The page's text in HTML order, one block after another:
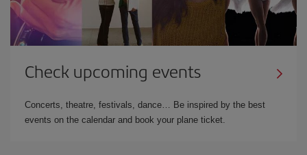
Check upcoming events
Concerts, theatre, festivals, dance… Be inspired by the best
events on the calendar and book your plane ticket.